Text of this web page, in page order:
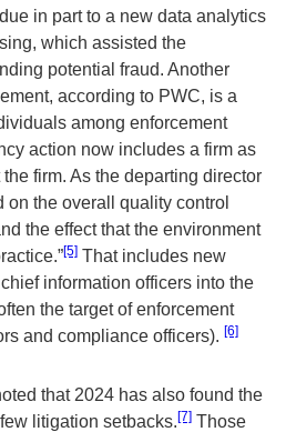
in part to a new data analytics
which assisted the
potential fraud. Another
according to PWC, is a
among enforcement
action now includes a firm as
firm. As the departing director
on the overall quality control
the effect that the environment
[5] That includes new
information officers into the
the target of enforcement
and compliance officers).[6]
that 2024 has also found the
litigation setbacks.[7] Those